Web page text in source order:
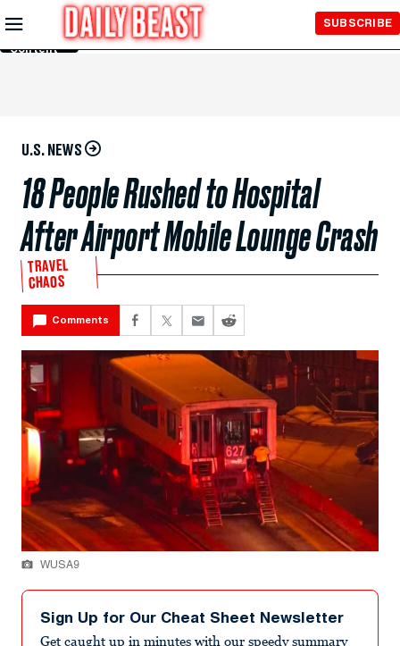
Skip to
Main
Content
SUBSCRIBE
U.S. NEWS
18 People Rushed to Hospital
After Airport Mobile Lounge Crash
TRAVEL
CHAOS
Comments
WUSA9
Sign Up for Our Cheat Sheet Newsletter
Get caught up in minutes with our speedy summary